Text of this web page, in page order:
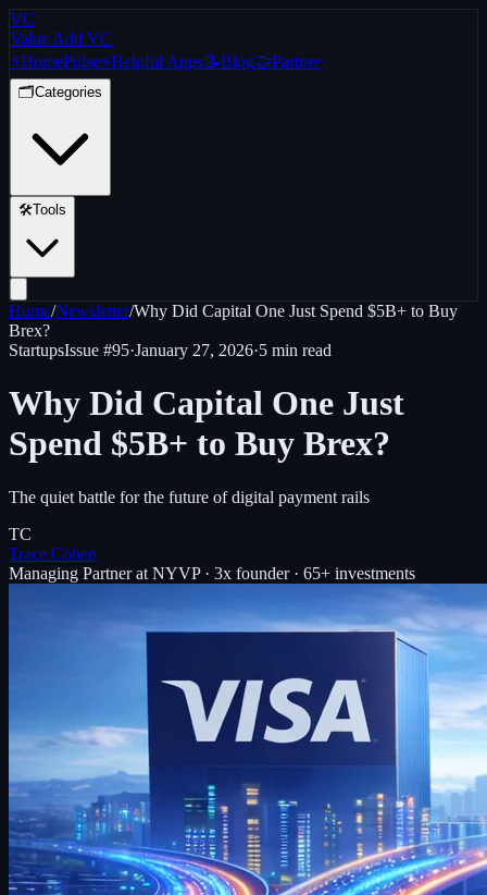
VC
Value Add VC
⚡HomePulse⚡Helpful Apps📝Blog🤝Partner
🗂️Categories
🛠️Tools
Home/Newsletter/Why Did Capital One Just Spend $5B+ to Buy
Brex?
StartupsIssue #95·January 27, 2026·5 min read
Why Did Capital One Just
Spend $5B+ to Buy Brex?
The quiet battle for the future of digital payment rails
TC
Trace Cohen
Managing Partner at NYVP · 3x founder · 65+ investments